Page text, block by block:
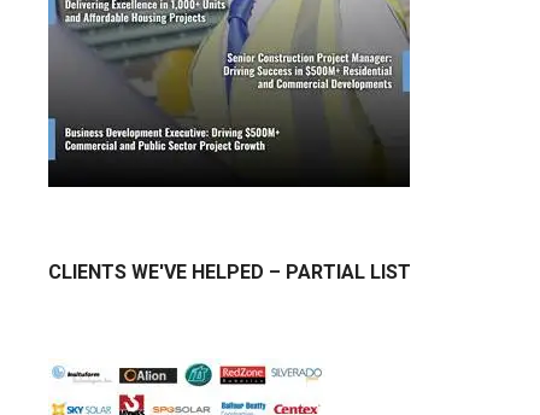
CLIENTS WE'VE HELPED – PARTIAL LIST